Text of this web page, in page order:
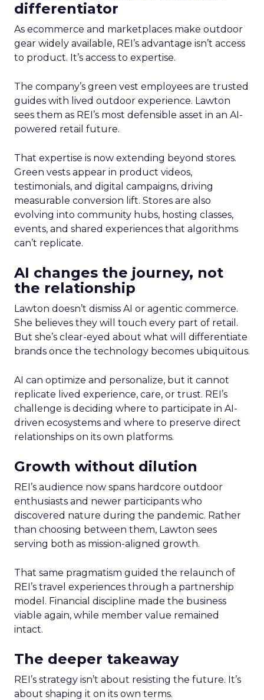
differentiator
As ecommerce and marketplaces make outdoor
gear widely available, REI’s advantage isn’t access
to product. It’s access to expertise.
The company’s green vest employees are trusted
guides with lived outdoor experience. Lawton
sees them as REI’s most defensible asset in an AI-
powered retail future.
That expertise is now extending beyond stores.
Green vests appear in product videos,
testimonials, and digital campaigns, driving
measurable conversion lift. Stores are also
evolving into community hubs, hosting classes,
events, and shared experiences that algorithms
can’t replicate.
AI changes the journey, not
the relationship
Lawton doesn’t dismiss AI or agentic commerce.
She believes they will touch every part of retail.
But she’s clear-eyed about what will differentiate
brands once the technology becomes ubiquitous.
AI can optimize and personalize, but it cannot
replicate lived experience, care, or trust. REI’s
challenge is deciding where to participate in AI-
driven ecosystems and where to preserve direct
relationships on its own platforms.
Growth without dilution
REI’s audience now spans hardcore outdoor
enthusiasts and newer participants who
discovered nature during the pandemic. Rather
than choosing between them, Lawton sees
serving both as mission-aligned growth.
That same pragmatism guided the relaunch of
REI’s travel experiences through a partnership
model. Financial discipline made the business
viable again, while member value remained
intact.
The deeper takeaway
REI’s strategy isn’t about resisting the future. It’s
about shaping it on its own terms.